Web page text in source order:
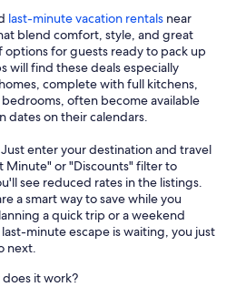
last-minute vacation rentals near
blend comfort, style, and great
for guests ready to pack up
will find these deals especially
complete with full kitchens,
often become available
dates on their calendars.
Just enter your destination and travel
Minute" or "Discounts" filter to
see reduced rates in the listings.
a smart way to save while you
a quick trip or a weekend
minute escape is waiting, you just
next.
it work?